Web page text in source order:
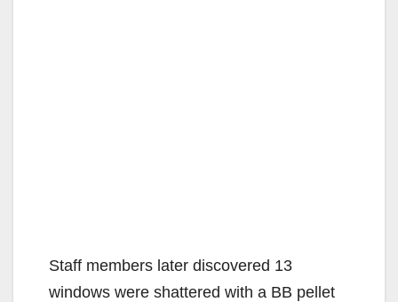
Staff members later discovered 13
windows were shattered with a BB pellet